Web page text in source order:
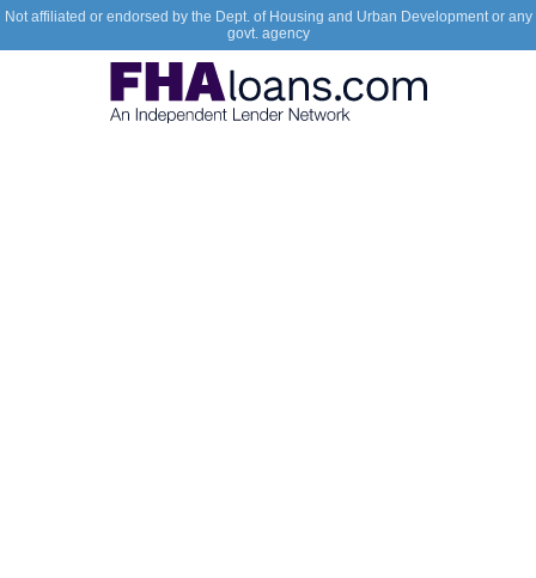
Not affiliated or endorsed by the Dept. of Housing and Urban Development or any
govt. agency